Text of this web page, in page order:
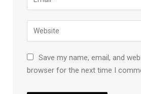
Save my name, email, and
browser for the next time I